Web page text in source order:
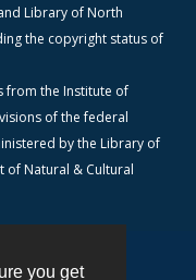
you get
Library of North
the copyright status of
from the Institute of
of the federal
by the Library of
of Natural & Cultural